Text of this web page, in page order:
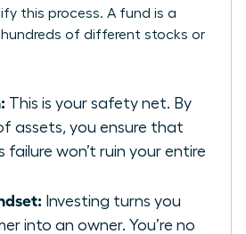
this process. A fund is a
of different stocks or
This is your safety net. By
assets, you ensure that
failure won’t ruin your entire
Investing turns you
into an owner. You’re no